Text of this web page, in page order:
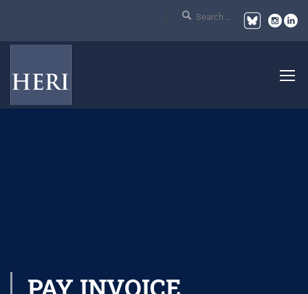
PAY INVOICE